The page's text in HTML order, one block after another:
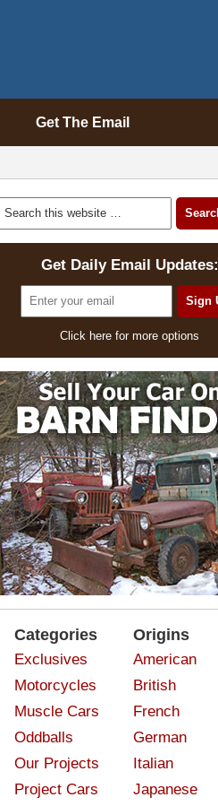
Get The Email
Get Daily Email Updates:
Click here for more options
Categories
Exclusives
Motorcycles
Muscle Cars
Oddballs
Our Projects
Project Cars
Origins
American
British
French
German
Italian
Japanese